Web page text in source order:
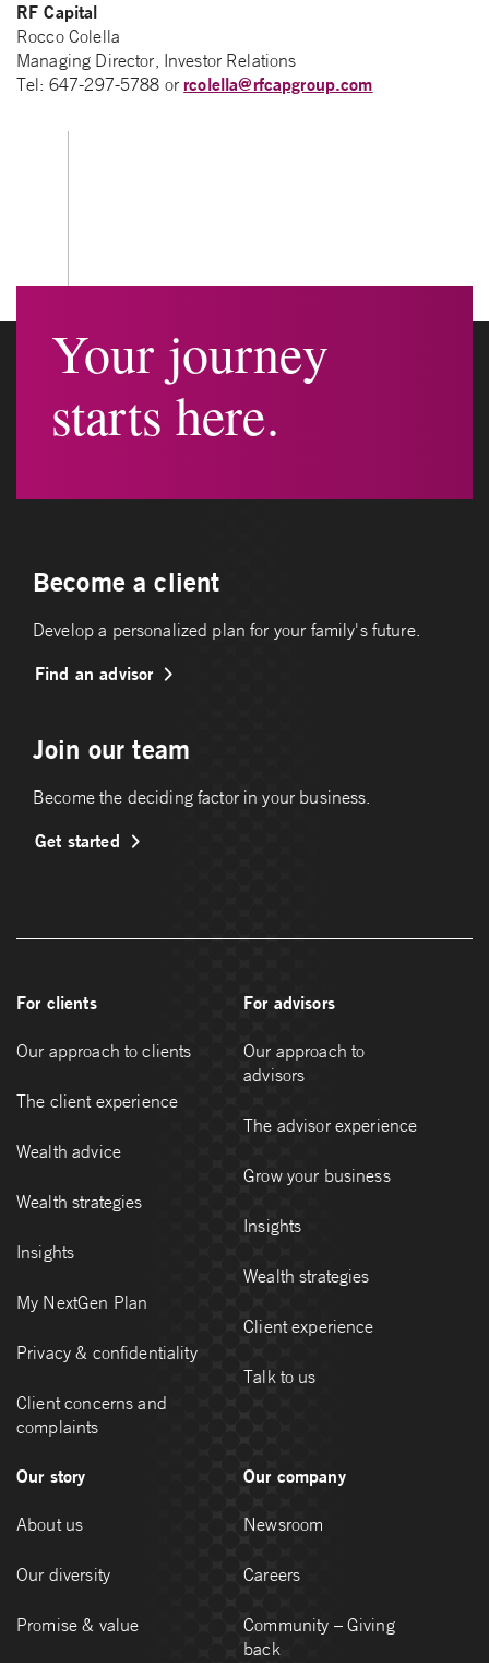
RF Capital
Rocco Colella
Managing Director, Investor Relations
Tel: 647-297-5788 orrcolella@rfcapgroup.com
Your journey
starts here.
Become a client
Develop a personalized plan for your family's future.
Find an advisor
Join our team
Become the deciding factor in your business.
Get started
For clients
Our approach to clients
The client experience
Wealth advice
Wealth strategies
Insights
My NextGen Plan
Privacy & confidentiality
Client concerns and
complaints
For advisors
Our approach to
advisors
The advisor experience
Grow your business
Insights
Wealth strategies
Client experience
Talk to us
Our story
About us
Our diversity
Promise & value
Our company
Newsroom
Careers
Community – Giving
back